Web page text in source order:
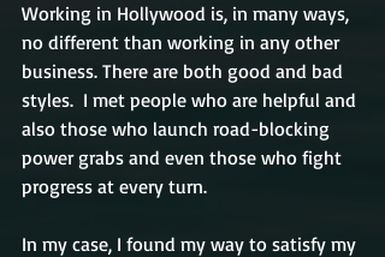
Working in Hollywood is, in many ways,
no different than working in any other
business. There are both good and bad
styles.  I met people who are helpful and
also those who launch road-blocking
power grabs and even those who fight
progress at every turn.
In my case, I found my way to satisfy my